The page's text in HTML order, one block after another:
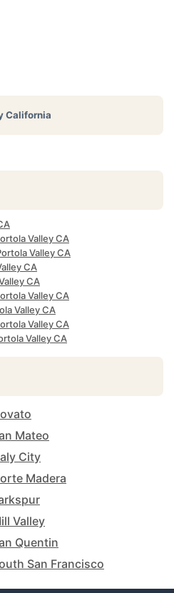
California
Valley CA
Valley CA
CA
CA
Valley CA
Valley CA
Valley CA
Valley CA
Mateo
City
Madera
Valley
Quentin
San Francisco